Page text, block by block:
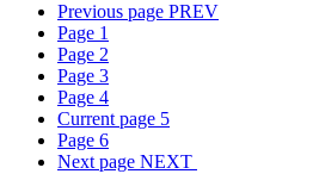
Previous page PREV
Page 1
Page 2
Page 3
Page 4
Current page 5
Page 6
Next page NEXT